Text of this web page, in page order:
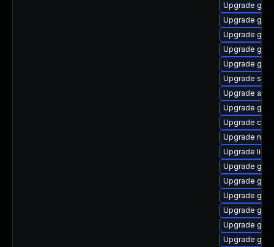
Upgrade
Upgrade
Upgrade
Upgrade
Upgrade
Upgrade
Upgrade
Upgrade
Upgrade
Upgrade
Upgrade
Upgrade
Upgrade
Upgrade
Upgrade
Upgrade
Upgrade